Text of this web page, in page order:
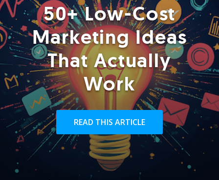
50+ Low-Cost
Marketing Ideas
That Actually
Work
READ THIS ARTICLE